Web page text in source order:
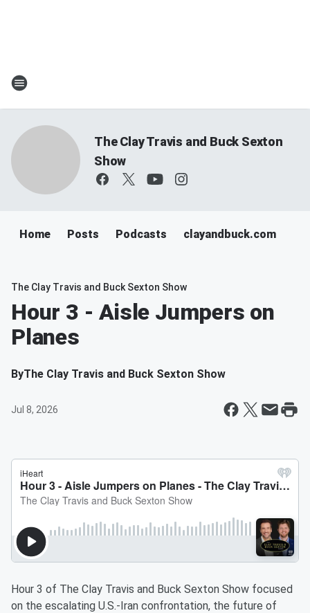
The Clay Travis and Buck Sexton
Show
Home Posts Podcasts clayandbuck.com
The Clay Travis and Buck Sexton Show
Hour 3 - Aisle Jumpers on
Planes
ByThe Clay Travis and Buck Sexton Show
Jul 8, 2026
Hour 3 of The Clay Travis and Buck Sexton Show focused
on the escalating U.S.-Iran confrontation, the future of